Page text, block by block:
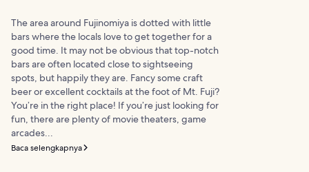
The area around Fujinomiya is dotted with little
bars where the locals love to get together for a
good time. It may not be obvious that top-notch
bars are often located close to sightseeing
spots, but happily they are. Fancy some craft
beer or excellent cocktails at the foot of Mt. Fuji?
You’re in the right place! If you’re just looking for
fun, there are plenty of movie theaters, game
arcades...
Baca selengkapnya